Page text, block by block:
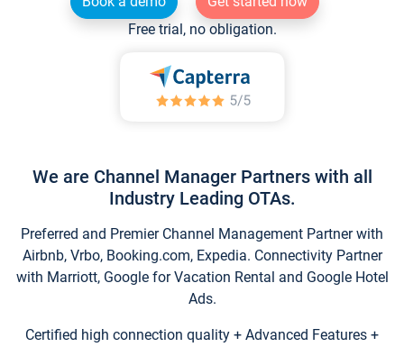
Free trial, no obligation.
We are Channel Manager Partners with all
Industry Leading OTAs.
Preferred and Premier Channel Management Partner with
Airbnb, Vrbo, Booking.com, Expedia. Connectivity Partner
with Marriott, Google for Vacation Rental and Google Hotel
Ads.
Certified high connection quality + Advanced Features +